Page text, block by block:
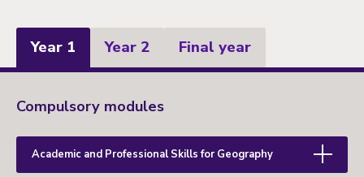
Year 1 Year 2 Final year
Year
Compulsory modules
Academic and Professional Skills for Geography